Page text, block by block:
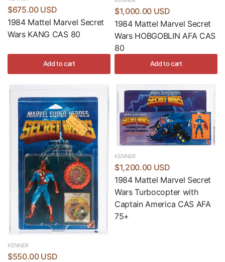
$675.00 USD
1984 Mattel Marvel Secret
Wars KANG CAS 80
Add to cart
$1,000.00 USD
1984 Mattel Marvel Secret
Wars HOBGOBLIN AFA CAS
80
Add to cart
KENNER
$550.00 USD
KENNER
$1,200.00 USD
1984 Mattel Marvel Secret
Wars Turbocopter with
Captain America CAS AFA
75+